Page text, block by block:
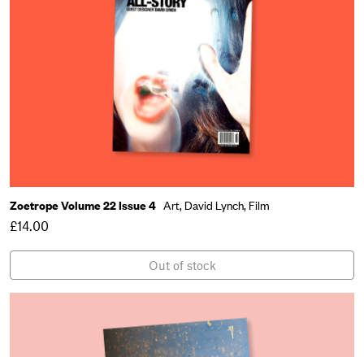
Zoetrope Volume 22 Issue 4 Art, David Lynch, Film
£14.00
Out of stock